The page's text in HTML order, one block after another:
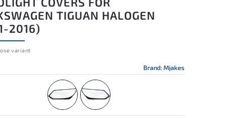
TIGUAN HALOGEN
2016)
variant
Brand:Mjakes